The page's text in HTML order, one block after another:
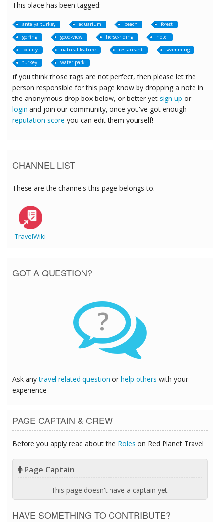
This place has been tagged:
antalya-turkey aquarium beach
forest
golfing
good-view horse-riding
hotel
locality
natural-feature restaurant
swimming
turkey
water-park
If you think those tags are not perfect, then please let the
person responsible for this page know by dropping a note in
the anonymous drop box below, or better yet sign up or
login and join our community, once you've got enough
reputation score you can edit them yourself!
CHANNEL LIST
These are the channels this page belongs to.
TravelWiki
GOT A QUESTION?
?
Ask anytravel related question or help others with your
experience
PAGE CAPTAIN & CREW
Before you apply read about the Roles on Red Planet Travel
Page Captain
This page doesn't have a captain yet.
HAVE SOMETHING TO CONTRIBUTE?